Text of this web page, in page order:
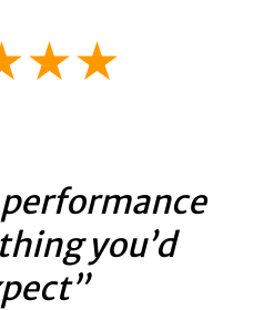
performance
you’d